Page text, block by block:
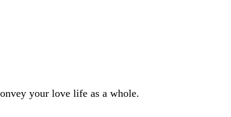
your love life as a whole.